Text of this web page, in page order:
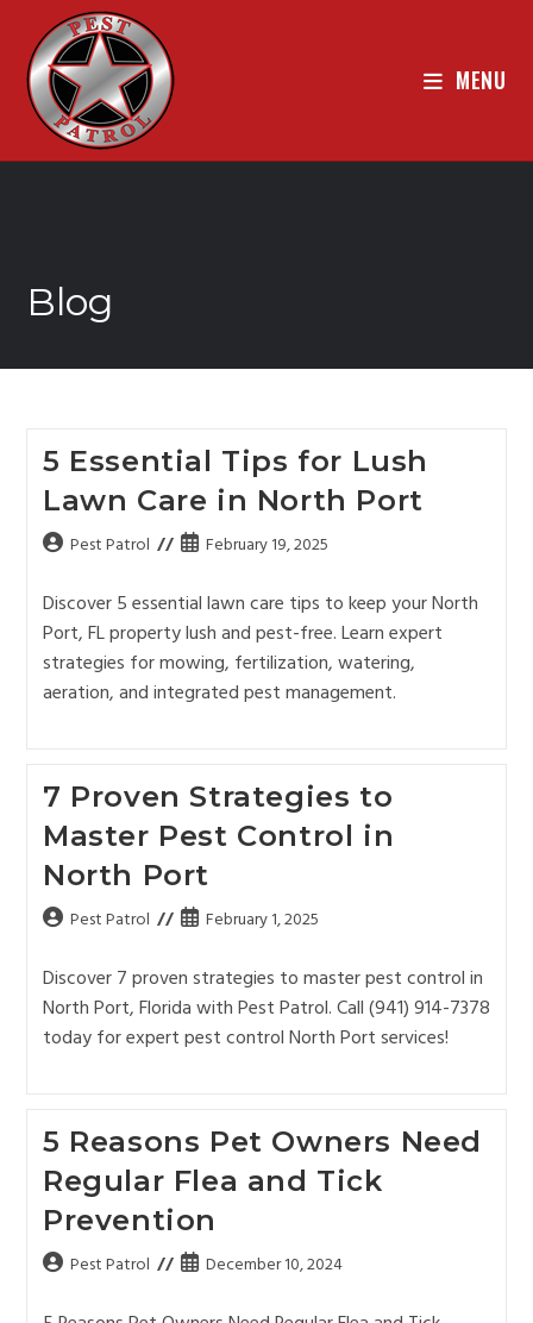
MENU
Blog
5 Essential Tips for Lush
Lawn Care in North Port
Pest Patrol February 19, 2025
Discover 5 essential lawn care tips to keep your North
Port, FL property lush and pest-free. Learn expert
strategies for mowing, fertilization, watering,
aeration, and integrated pest management.
7 Proven Strategies to
Master Pest Control in
North Port
Pest Patrol February 1, 2025
Discover 7 proven strategies to master pest control in
North Port, Florida with Pest Patrol. Call (941) 914-7378
today for expert pest control North Port services!
5 Reasons Pet Owners Need
Regular Flea and Tick
Prevention
Pest Patrol December 10, 2024